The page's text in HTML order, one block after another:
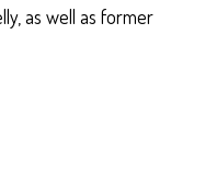
as well as former